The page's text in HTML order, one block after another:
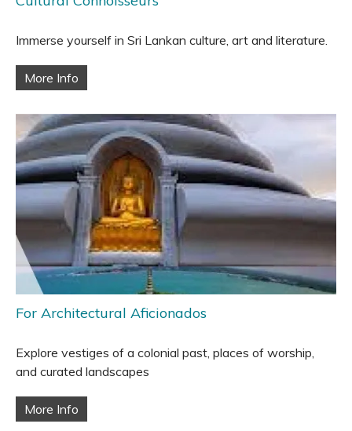
Immerse yourself in Sri Lankan culture, art and literature.
More Info
For Architectural Aficionados
Explore vestiges of a colonial past, places of worship,
and curated landscapes
More Info